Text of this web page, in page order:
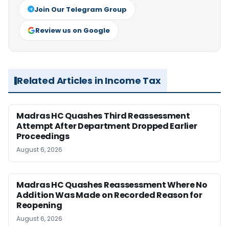
Join Our Telegram Group
Review us on Google
Related Articles in Income Tax
Madras HC Quashes Third Reassessment
Attempt After Department Dropped Earlier
Proceedings
August 6, 2026
Madras HC Quashes Reassessment Where No
Addition Was Made on Recorded Reason for
Reopening
August 6, 2026